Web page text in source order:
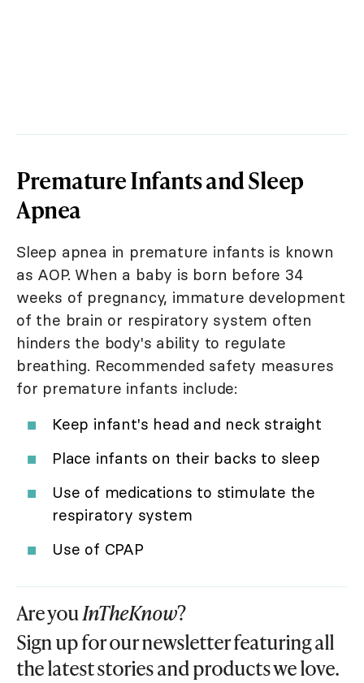
Premature Infants and Sleep
Apnea
Sleep apnea in premature infants is known
as AOP. When a baby is born before 34
weeks of pregnancy, immature development
of the brain or respiratory system often
hinders the body's ability to regulate
breathing. Recommended safety measures
for premature infants include:
Keep infant's head and neck straight
Place infants on their backs to sleep
Use of medications to stimulate the
respiratory system
Use of CPAP
Are youInTheKnow?
Sign up for our newsletter featuring all
the latest stories and products we love.